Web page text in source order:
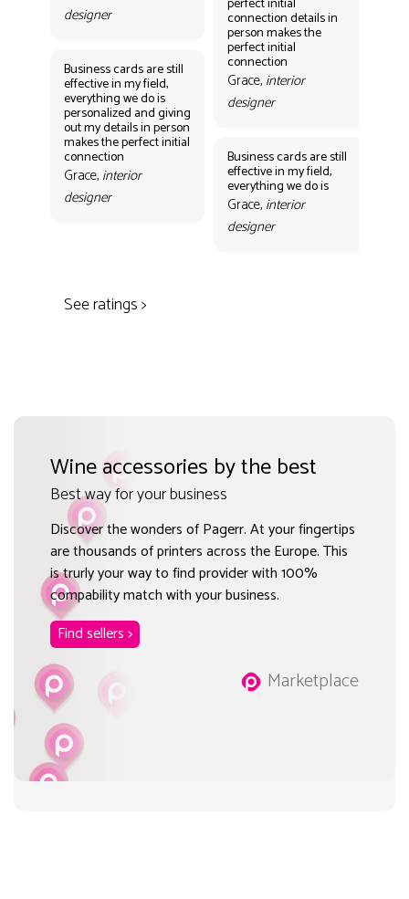
designer
Business cards are still
effective in my field,
everything we do is
personalized and giving
out my details in person
makes the perfect initial
connection
Grace, interior
designer
connection details in
person makes the
perfect initial
connection
Grace, interior
designer
Business cards are still
effective in my field,
everything we do is
Grace, interior
designer
See ratings >
Wine accessories by the best
Best way for your business
Discover the wonders of Pagerr. At your fingertips
are thousands of printers across the Europe. This
is trurly your way to find provider with 100%
compability match with your business.
Find sellers >
Marketplace